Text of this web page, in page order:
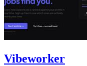
Vibeworker